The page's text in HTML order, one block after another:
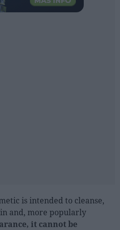
ES
is intended to cleanse,
and, more popularly
it cannot be